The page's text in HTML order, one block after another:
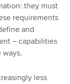
they must
requirements
and
– capabilities
ways.
less